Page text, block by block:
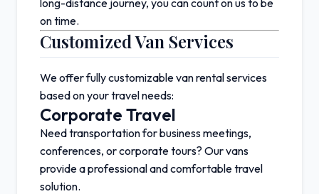
long-distance journey, you can count on us to be
on time.
Customized Van Services
We offer fully customizable van rental services
based on your travel needs:
Corporate Travel
Need transportation for business meetings,
conferences, or corporate tours? Our vans
provide a professional and comfortable travel
solution.